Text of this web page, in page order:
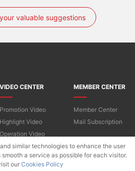
valuable suggestions
VIDEO CENTER
Promotion Video
Highlight Video
Operation Video
MEMBER CENTER
Member Center
Mail Subscription
Limited. All Rights Reserved
similar technologies to enhance the user
a service as possible for each visitor.
our Cookies Policy